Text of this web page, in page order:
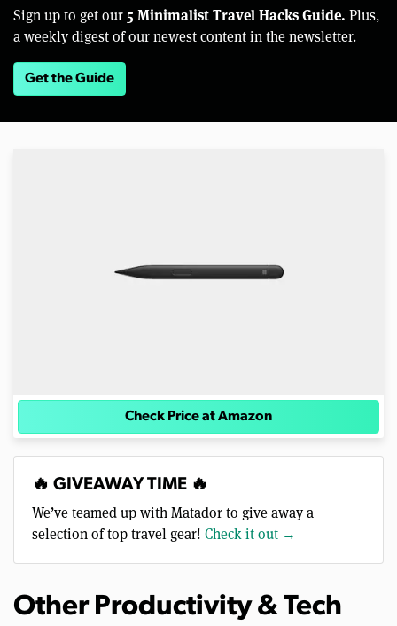
Sign up to get our 5 Minimalist Travel Hacks Guide. Plus,
a weekly digest of our newest content in the newsletter.
Get the Guide
Check Price at Amazon
🔥 GIVEAWAY TIME 🔥
We’ve teamed up with Matador to give away a
selection of top travel gear! Check it out →
Other Productivity & Tech